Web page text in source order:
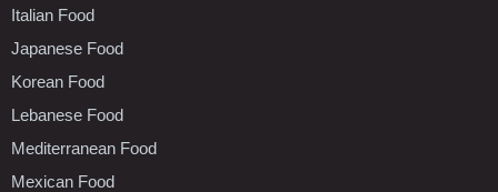
Italian Food
Japanese Food
Korean Food
Lebanese Food
Mediterranean Food
Mexican Food